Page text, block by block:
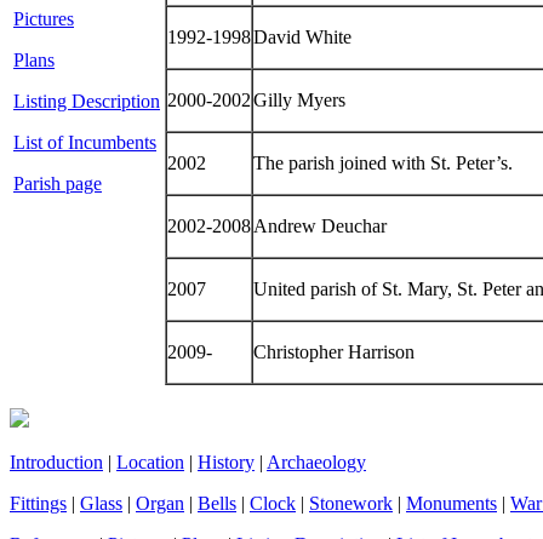
Pictures
Plans
Listing Description
List of Incumbents
Parish page
1992-1998David White
2000-2002Gilly Myers
2002 The parish joined with St. Peter’s.
2002-2008Andrew Deuchar
2007 United parish of St. Mary, St. Peter
2009- Christopher Harrison
Introduction | Location | History | Archaeology
Fittings | Glass | Organ | Bells | Clock | Stonework | Monuments |